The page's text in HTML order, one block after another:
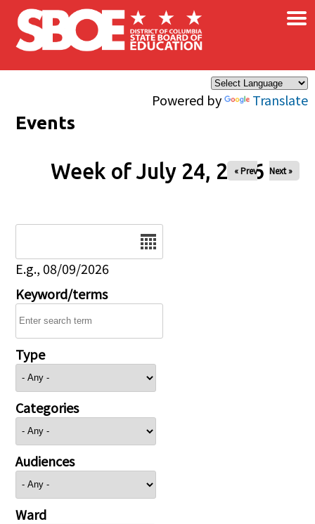
Skip to main content
Powered by Translate
×
Events
Week of July 24, 2026
« Prev Next »
E.g., 08/09/2026
Keyword/terms
Type
Categories
Audiences
Ward